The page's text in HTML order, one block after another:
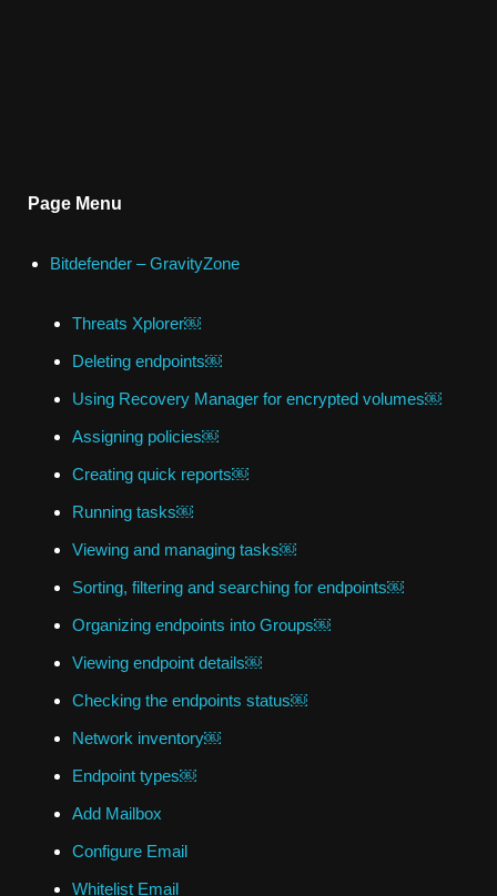
Page Menu
Bitdefender – GravityZone
Threats Xplorer￼
Deleting endpoints￼
Using Recovery Manager for encrypted volumes￼
Assigning policies￼
Creating quick reports￼
Running tasks￼
Viewing and managing tasks￼
Sorting, filtering and searching for endpoints￼
Organizing endpoints into Groups￼
Viewing endpoint details￼
Checking the endpoints status￼
Network inventory￼
Endpoint types￼
Add Mailbox
Configure Email
Whitelist Email